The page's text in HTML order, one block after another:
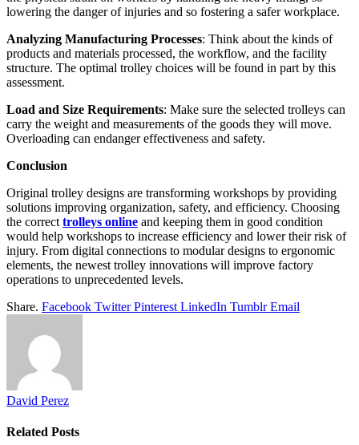
lowering the danger of injuries and so fostering a safer workplace.
Analyzing Manufacturing Processes: Think about the kinds of
products and materials processed, the workflow, and the facility
structure. The optimal trolley choices will be found in part by this
assessment.
Load and Size Requirements: Make sure the selected trolleys can
carry the weight and measurements of the goods they will move.
Overloading can endanger effectiveness and safety.
Conclusion
Original trolley designs are transforming workshops by providing
solutions improving organization, safety, and efficiency. Choosing
the correct trolleys online and keeping them in good condition
would help workshops to increase efficiency and lower their risk of
injury. From digital connections to modular designs to ergonomic
elements, the newest trolley innovations will improve factory
operations to unprecedented levels.
Share. Facebook Twitter Pinterest LinkedIn Tumblr Email
David Perez
Related Posts